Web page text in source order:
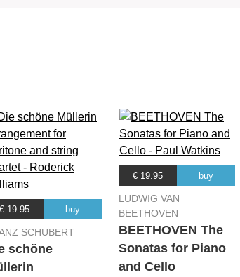
€ 19.95 buy
SCHUBERT
schöne
€ 19.95 buy
LUDWIG VAN
BEETHOVEN
BEETHOVEN The
Sonatas for Piano
and Cello